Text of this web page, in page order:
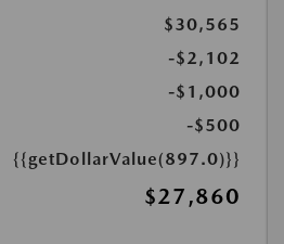
$30,565
-$2,102
-$1,000
-$500
{{getDollarValue(897.0)}}
$27,860